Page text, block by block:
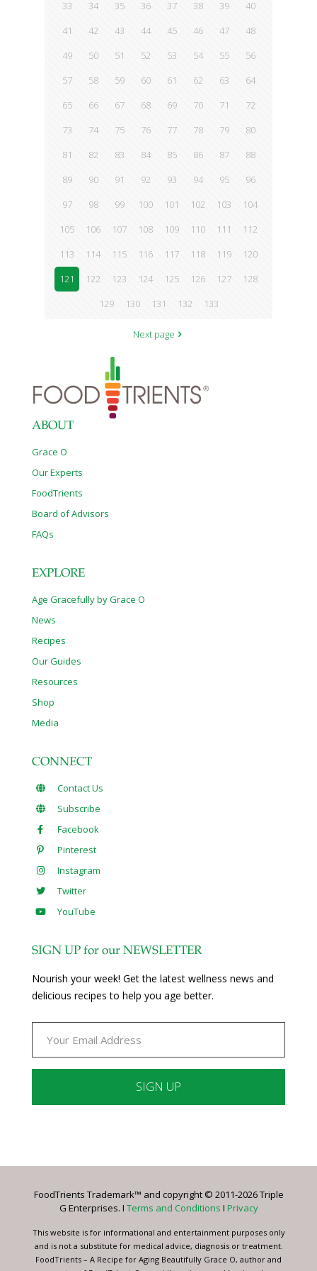
33
34 35 36 37 38 39
40
41
42 43 44 45 46 47
48
49
50 51 52 53 54 55
56
57
58 59 60 61 62 63
64
65
66 67 68 69 70 71
72
73
74 75 76 77 78 79
80
81
82 83 84 85 86 87
88
89
90 91 92 93 94 95
96
97
98 99 100 101 102 103
104
105
106 107 108 109 110 111
112
113
114 115 116 117 118 119
120
121
122 123 124 125 126 127
128
129
130 131 132 133
Next page
ABOUT
Grace O
Our Experts
FoodTrients
Board of Advisors
FAQs
EXPLORE
Age Gracefully by Grace O
News
Recipes
Our Guides
Resources
Shop
Media
CONNECT
Contact Us
Subscribe
Facebook
Pinterest
Instagram
Twitter
YouTube
SIGN UP for our NEWSLETTER
Nourish your week! Get the latest wellness news and
delicious recipes to help you age better.
Please
this
blank.
FoodTrients Trademark™ and copyright © 2011-2026 Triple
G Enterprises. I Terms and Conditions I Privacy
This website is for informational and entertainment purposes only
and is not a substitute for medical advice, diagnosis or treatment.
FoodTrients – A Recipe for Aging Beautifully Grace O, author and